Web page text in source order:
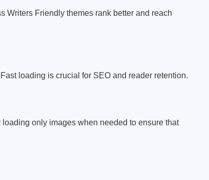
Writers Friendly themes rank better and reach
loading is crucial for SEO and reader retention.
only images when needed to ensure that